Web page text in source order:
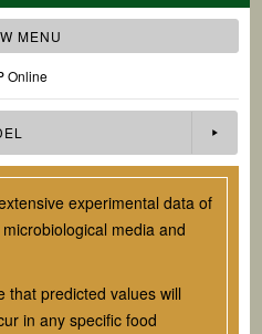
MENU
Online
experimental data of
media and
that predicted values will
in any specific food